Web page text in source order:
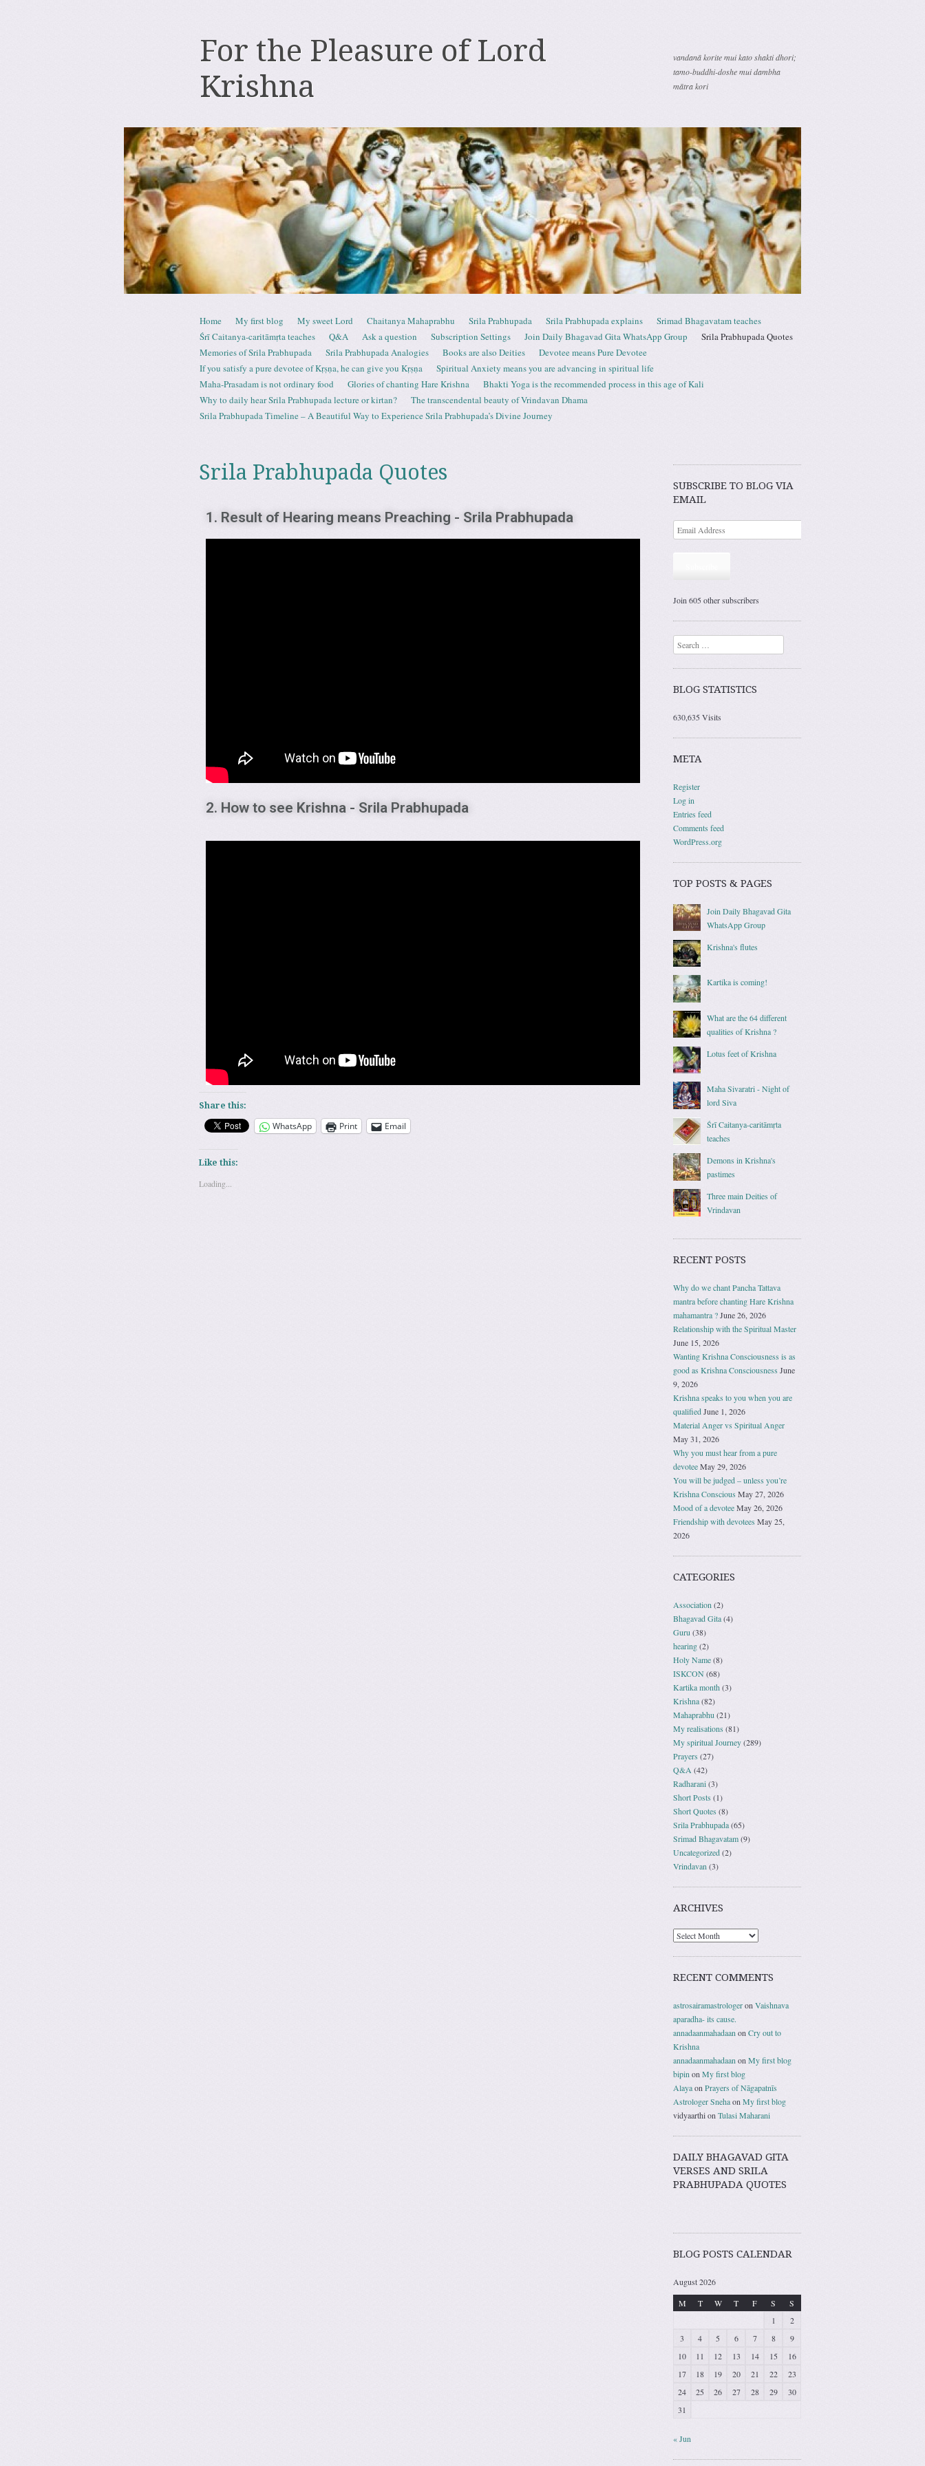
For the Pleasure of Lord
Krishna
vandanā korite mui kato shakti dhori;
tamo-buddhi-doshe mui dambha
mātra kori
Menu
Skip to content
Home My first blog My sweet Lord Chaitanya Mahaprabhu Srila Prabhupada Srila Prabhupada explains
Srimad Bhagavatam teaches
Śrī Caitanya-caritāmṛta teaches
Q&A Ask a question Subscription Settings Join Daily Bhagavad Gita WhatsApp Group
Srila Prabhupada Quotes
Memories of Srila Prabhupada
Srila Prabhupada Analogies Books are also Deities
Devotee means Pure Devotee
If you satisfy a pure devotee of Kṛṣṇa, he can give you Kṛṣṇa
Spiritual Anxiety means you are advancing in spiritual life
Maha-Prasadam is not ordinary food
Glories of chanting Hare Krishna
Bhakti Yoga is the recommended process in this age of Kali
Why to daily hear Srila Prabhupada lecture or kirtan?
The transcendental beauty of Vrindavan Dhama
Srila Prabhupada Timeline – A Beautiful Way to Experience Srila Prabhupada’s Divine Journey
Srila Prabhupada Quotes
1. Result of Hearing means Preaching - Srila Prabhupada
2. How to see Krishna - Srila Prabhupada
Share this:
WhatsApp Print Email
Like this:
Loading...
SUBSCRIBE TO BLOG VIA
EMAIL
Join 605 other subscribers
Search
BLOG STATISTICS
630,635 Visits
META
Register
Log in
Entries feed
Comments feed
WordPress.org
TOP POSTS & PAGES
Join Daily Bhagavad Gita
WhatsApp Group
Krishna's flutes
Kartika is coming!
What are the 64 different
qualities of Krishna ?
Lotus feet of Krishna
Maha Sivaratri - Night of
lord Siva
Śrī Caitanya-caritāmṛta
teaches
Demons in Krishna's
pastimes
Three main Deities of
Vrindavan
RECENT POSTS
Why do we chant Pancha Tattava
mantra before chanting Hare Krishna
mahamantra ?June 26, 2026
Relationship with the Spiritual Master
June 15, 2026
Wanting Krishna Consciousness is as
good as Krishna Consciousness June
9, 2026
Krishna speaks to you when you are
qualifiedJune 1, 2026
Material Anger vs Spiritual Anger
May 31, 2026
Why you must hear from a pure
devoteeMay 29, 2026
You will be judged – unless you’re
Krishna Conscious May 27, 2026
Mood of a devoteeMay 26, 2026
Friendship with devotees May 25,
2026
CATEGORIES
Association(2)
Bhagavad Gita(4)
Guru(38)
hearing(2)
Holy Name(8)
ISKCON(68)
Kartika month(3)
Krishna(82)
Mahaprabhu(21)
My realisations(81)
My spiritual Journey(289)
Prayers (27)
Q&A(42)
Radharani(3)
Short Posts (1)
Short Quotes(8)
Srila Prabhupada(65)
Srimad Bhagavatam(9)
Uncategorized(2)
Vrindavan(3)
ARCHIVES
RECENT COMMENTS
astrosairamastrologeronVaishnava
aparadha- its cause.
annadaanmahadaanonCry out to
Krishna
annadaanmahadaanonMy first blog
bipinonMy first blog
AlayaonPrayers of Nāgapatnīs
Astrologer SnehaonMy first blog
vidyaarthionTulasi Maharani
DAILY BHAGAVAD GITA
VERSES AND SRILA
PRABHUPADA QUOTES
BLOG POSTS CALENDAR
August 2026
M
T W T F S
S
1
2
3
4 5 6 7 8
9
10
11 12 13 14 15
16
17
18 19 20 21 22
23
24
25 26 27 28 29
30
31
« Jun